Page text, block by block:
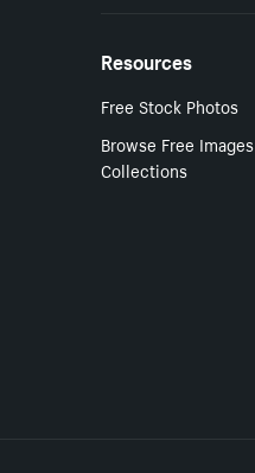
Resources
Free Stock Photos
Browse Free Images
Collections